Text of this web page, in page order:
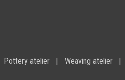
Pottery atelier Weaving atelier